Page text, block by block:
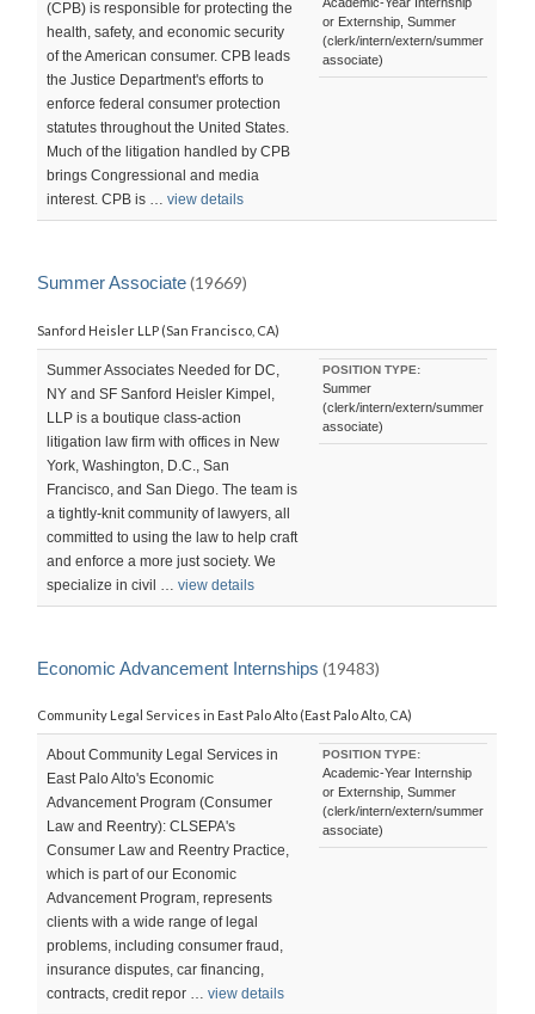
(CPB) is responsible for protecting the
health, safety, and economic security
of the American consumer. CPB leads
the Justice Department's efforts to
enforce federal consumer protection
statutes throughout the United States.
Much of the litigation handled by CPB
brings Congressional and media
interest. CPB is …view details
or Externship, Summer
(clerk/intern/extern/summer
associate)
Summer Associate(19669)
Sanford Heisler LLP (San Francisco, CA)
Summer Associates Needed for DC,
NY and SF Sanford Heisler Kimpel,
LLP is a boutique class-action
litigation law firm with offices in New
York, Washington, D.C., San
Francisco, and San Diego. The team is
a tightly-knit community of lawyers, all
committed to using the law to help craft
and enforce a more just society. We
specialize in civil …view details
POSITION TYPE:
Summer
(clerk/intern/extern/summer
associate)
Economic Advancement Internships (19483)
Community Legal Services in East Palo Alto (East Palo Alto, CA)
About Community Legal Services in
East Palo Alto's Economic
Advancement Program (Consumer
Law and Reentry): CLSEPA's
Consumer Law and Reentry Practice,
which is part of our Economic
Advancement Program, represents
clients with a wide range of legal
problems, including consumer fraud,
insurance disputes, car financing,
contracts, credit repor …view details
POSITION TYPE:
Academic-Year Internship
or Externship, Summer
(clerk/intern/extern/summer
associate)